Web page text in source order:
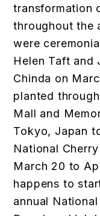
transformation
throughout the
were
Helen Taft and
Chinda on
planted
Mall and
Tokyo, Japan
National
March 20 to
happens to
annual